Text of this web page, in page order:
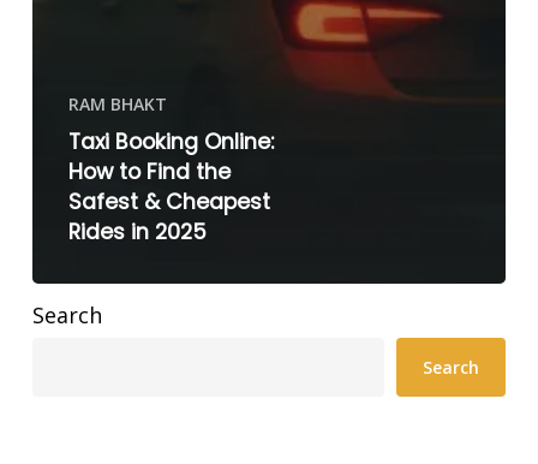
RAM BHAKT
Taxi Booking Online:
How to Find the
Safest & Cheapest
Rides in 2025
Search
Search